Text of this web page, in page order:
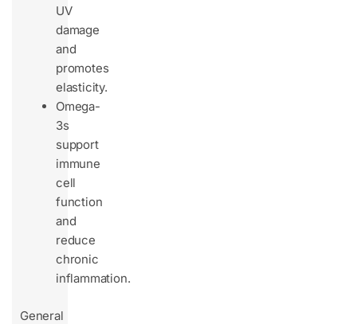
UV
damage
and
promotes
elasticity.
Omega-
3s
support
immune
cell
function
and
reduce
chronic
inflammation.
General